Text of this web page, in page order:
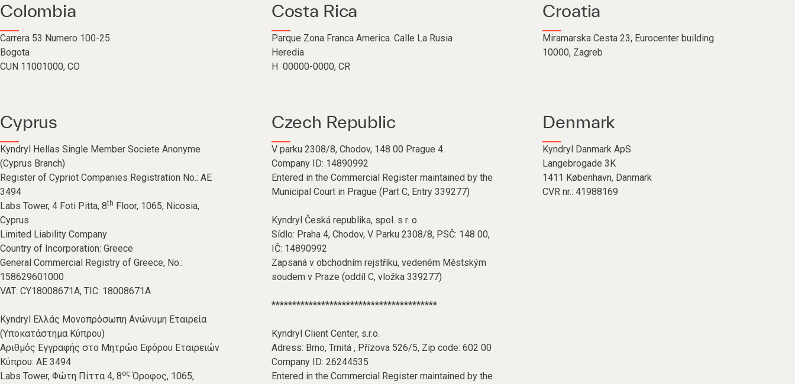
Colombia
Carrera 53 Numero 100-25
Bogota
CUN 11001000, CO
Costa Rica
Parque Zona Franca America. Calle La Rusia
Heredia
H 00000-0000, CR
Croatia
Miramarska Cesta 23, Eurocenter building
10000, Zagreb
Cyprus
Kyndryl Hellas Single Member Societe Anonyme
(Cyprus Branch)
Register of Cypriot Companies Registration No.: AE
3494
Labs Tower, 4 Foti Pitta, 8th Floor, 1065, Nicosia,
Cyprus
Limited Liability Company
Country of Incorporation: Greece
General Commercial Registry of Greece, No.:
158629601000
VAT: CY18008671A, TIC: 18008671A
Kyndryl Ελλάς Μονοπρόσωπη Ανώνυμη Εταιρεία
(Υποκατάστημα Κύπρου)
Αριθμός Εγγραφής στο Μητρώο Εφόρου Εταιρειών
Κύπρου: ΑΕ 3494
Labs Tower, Φώτη Πίττα 4, 8ος Όροφος, 1065,
Czech Republic
V parku 2308/8, Chodov, 148 00 Prague 4.
Company ID: 14890992
Entered in the Commercial Register maintained by the
Municipal Court in Prague (Part C, Entry 339277)
Kyndryl Česká republika, spol. s r. o.
Sídlo: Praha 4, Chodov, V Parku 2308/8, PSČ: 148 00,
IČ: 14890992
Zapsaná v obchodním rejstříku, vedeném Městským
soudem v Praze (oddíl C, vložka 339277)
****************************************
Kyndryl Client Center, s.r.o.
Adress: Brno, Trnitá , Přízova 526/5, Zip code: 602 00
Company ID: 26244535
Entered in the Commercial Register maintained by the
Denmark
Kyndryl Danmark ApS
Langebrogade 3K
1411 København, Danmark
CVR nr.: 41988169